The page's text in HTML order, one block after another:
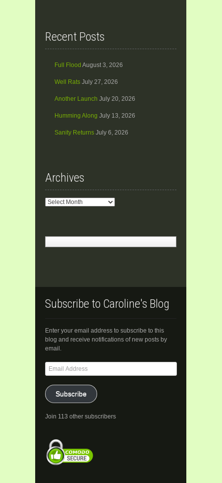
Recent Posts
Full Flood August 3, 2026
Well Rats July 27, 2026
Another Launch July 20, 2026
Humming Along July 13, 2026
Sanity Returns July 6, 2026
Archives
Archives
Subscribe to Caroline's Blog
Enter your email address to subscribe to this
blog and receive notifications of new posts by
email.
Email
Address
Subscribe
Join 113 other subscribers